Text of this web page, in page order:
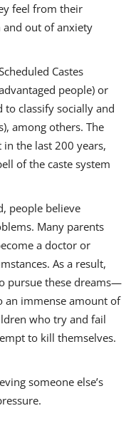
feel from their
out of anxiety
Castes
people) or
to classify socially and
among others. The
the last 200 years,
of the caste system
people believe
Many parents
a doctor or
As a result,
pursue these dreams—
an immense amount of
who try and fail
to kill themselves.
someone else’s